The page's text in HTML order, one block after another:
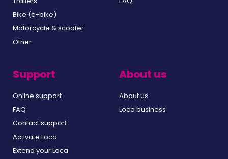
Bike (e-bike)
Motorcycle & scooter
Other
Support
Online support
FAQ
Contact support
Activate Loca
Extend your Loca
About us
About us
Loca business